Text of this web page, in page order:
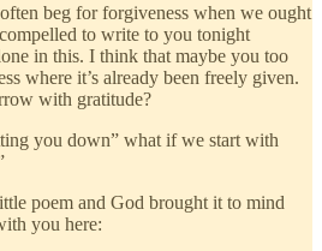
beg for forgiveness when we ought
to write to you tonight
in this. I think that maybe you too
where it’s already been freely given.
with gratitude?
you down” what if we start with
poem and God brought it to mind
you here: